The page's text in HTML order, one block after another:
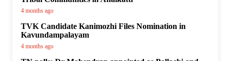
4 months ago
TVK Candidate Kanimozhi Files Nomination in
Kavundampalayam
4 months ago